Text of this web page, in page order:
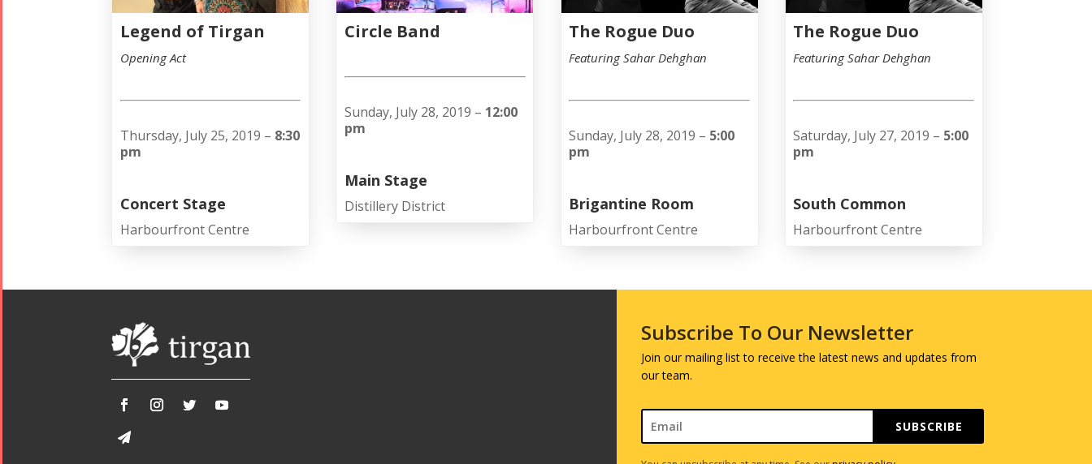
Legend of Tirgan
Opening Act
Thursday, July 25, 2019 – 8:30
pm
Concert Stage
Harbourfront Centre
Circle Band
Sunday, July 28, 2019 – 12:00
pm
Main Stage
Distillery District
The Rogue Duo
Featuring Sahar Dehghan
Sunday, July 28, 2019 – 5:00
pm
Brigantine Room
Harbourfront Centre
The Rogue Duo
Featuring Sahar Dehghan
Saturday, July 27, 2019 – 5:00
pm
South Common
Harbourfront Centre
Subscribe To Our Newsletter
Join our mailing list to receive the latest news and updates from
our team.
SUBSCRIBE